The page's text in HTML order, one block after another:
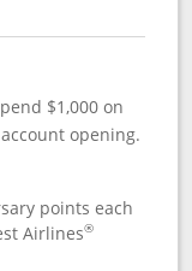
$1,000 on
opening.
points each
Airlines®